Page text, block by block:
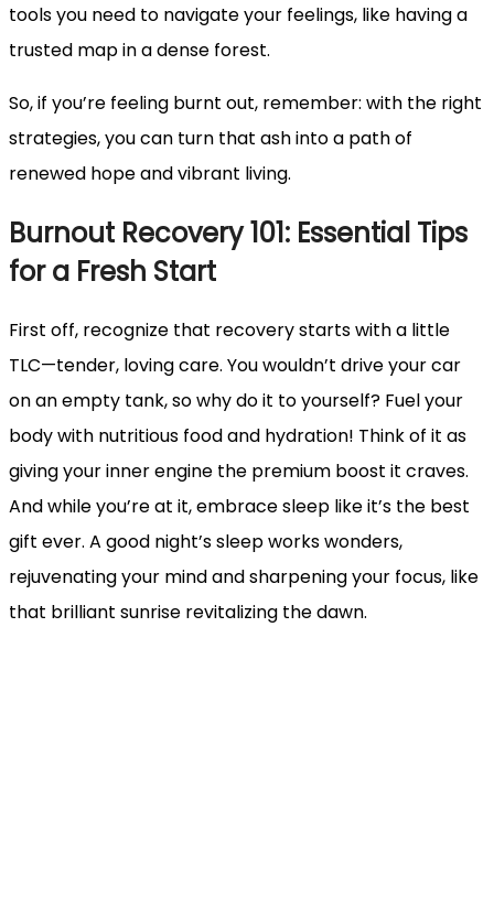
tools you need to navigate your feelings, like having a
trusted map in a dense forest.
So, if you’re feeling burnt out, remember: with the right
strategies, you can turn that ash into a path of
renewed hope and vibrant living.
Burnout Recovery 101: Essential Tips
for a Fresh Start
First off, recognize that recovery starts with a little
TLC—tender, loving care. You wouldn’t drive your car
on an empty tank, so why do it to yourself? Fuel your
body with nutritious food and hydration! Think of it as
giving your inner engine the premium boost it craves.
And while you’re at it, embrace sleep like it’s the best
gift ever. A good night’s sleep works wonders,
rejuvenating your mind and sharpening your focus, like
that brilliant sunrise revitalizing the dawn.